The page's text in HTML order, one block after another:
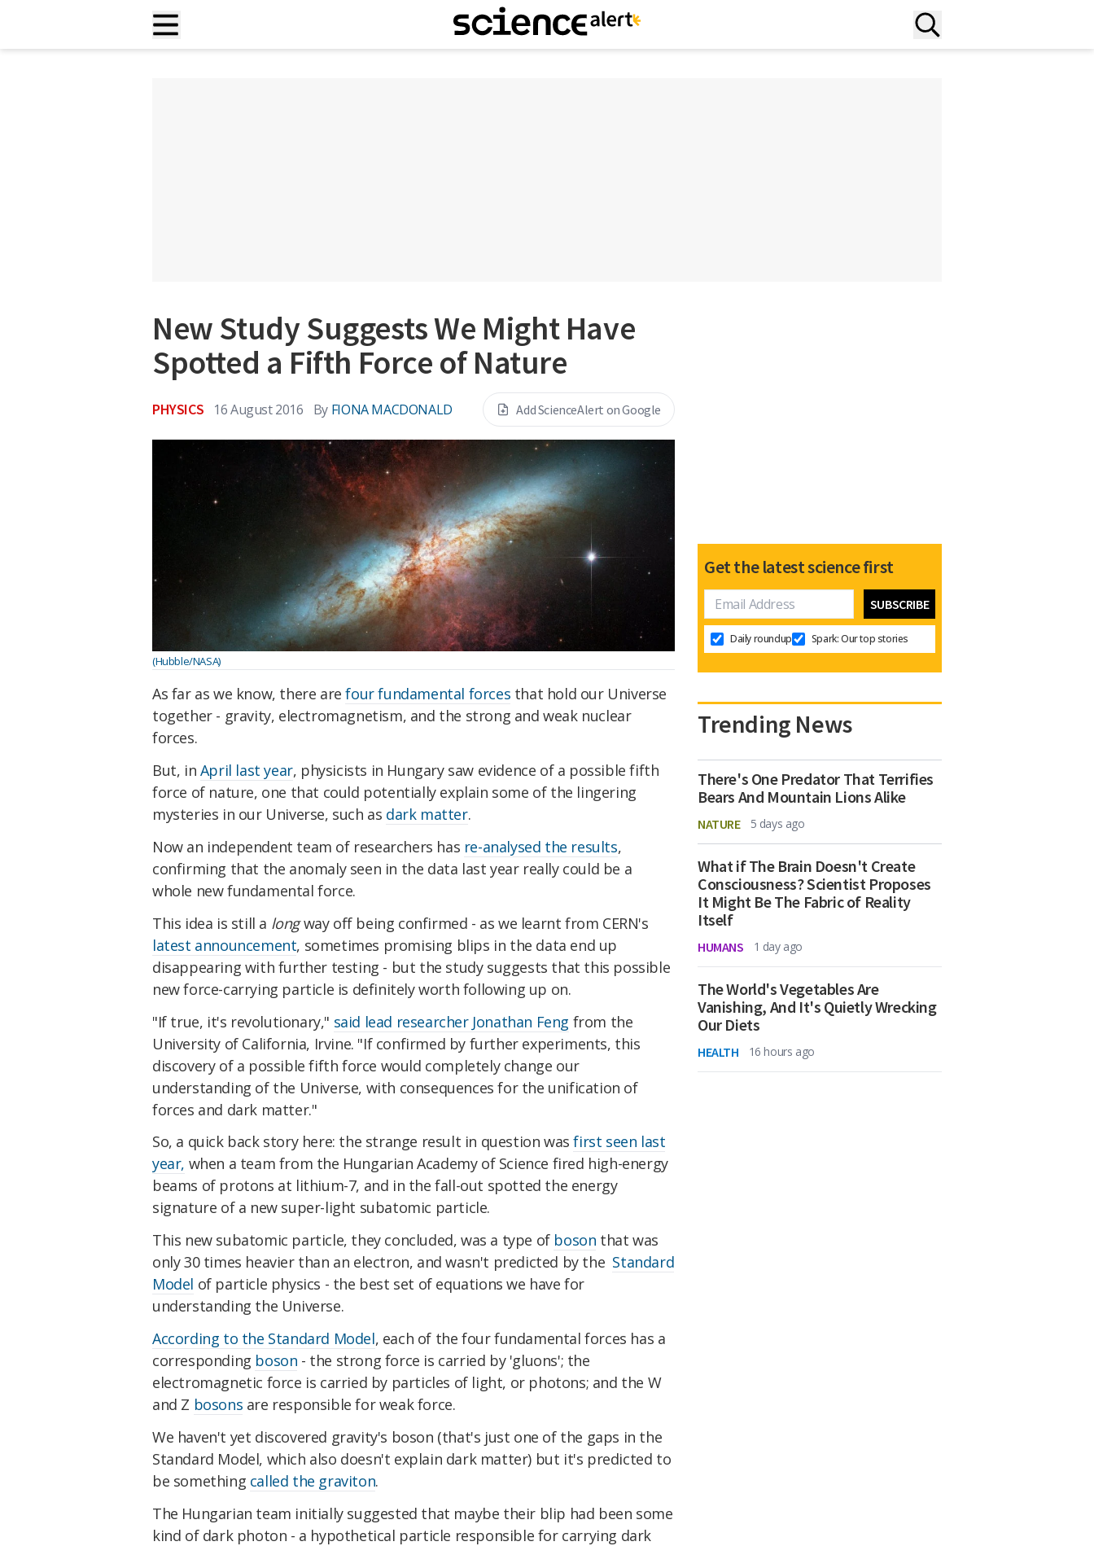
New Study Suggests We Might Have
Spotted a Fifth Force of Nature
PHYSICS 16 August 2016 By FIONA MACDONALD Add ScienceAlert on Google
(Hubble/NASA)
As far as we know, there arefour fundamental forces that hold our Universe
together - gravity, electromagnetism, and the strong and weak nuclear
forces.
But, in April last year, physicists in Hungary saw evidence of a possible fifth
force of nature, one that could potentially explain some of the lingering
mysteries in our Universe, such as dark matter.
Now an independent team of researchers has re-analysed the results,
confirming that the anomaly seen in the data last year really could be a
whole new fundamental force.
This idea is still a longway off being confirmed - as we learnt from CERN's
latest announcement, sometimes promising blips in the data end up
disappearing with further testing - but the study suggests that this possible
new force-carrying particle is definitely worth following up on.
"If true, it's revolutionary," said lead researcher Jonathan Feng from the
University of California, Irvine. "If confirmed by further experiments, this
discovery of a possible fifth force would completely change our
understanding of the Universe, with consequences for the unification of
forces and dark matter."
So, a quick back story here: the strange result in question wasfirst seen last
year, when a team from the Hungarian Academy of Science fired high-energy
beams of protons at lithium-7, and in the fall-out spotted the energy
signature of a new super-light subatomic particle.
This new subatomic particle, they concluded, was a type of boson that was
only 30 times heavier than an electron, and wasn't predicted by the Standard
Model of particle physics - the best set of equations we have for
understanding the Universe.
According to the Standard Model, each of the four fundamental forces has a
corresponding boson - the strong force is carried by 'gluons'; the
electromagnetic force is carried by particles of light, or photons; and the W
and Z bosons are responsible for weak force.
We haven't yet discovered gravity's boson (that's just one of the gaps in the
Standard Model, which also doesn't explain dark matter) but it's predicted to
be something called the graviton.
The Hungarian team initially suggested that maybe their blip had been some
kind of dark photon - a hypothetical particle responsible for carrying dark
Get the latest science first
Daily roundup Spark: Our top stories
Trending News
There's One Predator That Terrifies
Bears And Mountain Lions Alike
NATURE 5 days ago
What if The Brain Doesn't Create
Consciousness? Scientist Proposes
It Might Be The Fabric of Reality
Itself
HUMANS 1 day ago
The World's Vegetables Are
Vanishing, And It's Quietly Wrecking
Our Diets
HEALTH 16 hours ago